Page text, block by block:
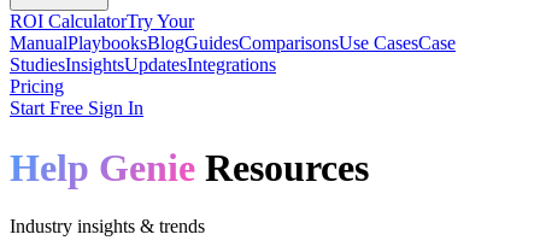
ROI CalculatorTry Your
ManualPlaybooksBlogGuidesComparisonsUse CasesCase
StudiesInsightsUpdatesIntegrations
Pricing
Start Free Sign In
Help Genie Resources
Industry insights & trends